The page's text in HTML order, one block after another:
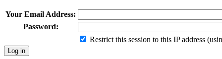
Your Email Address:
Password:
Restrict this session to this IP address